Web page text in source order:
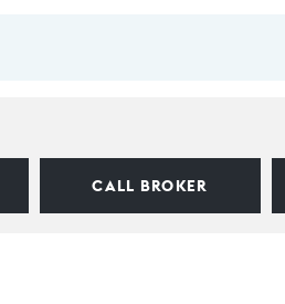
CALL BROKER